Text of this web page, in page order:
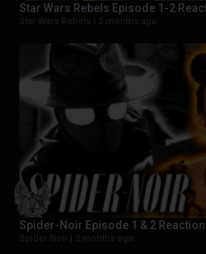
Star Wars Rebels Episode 1-2
Star Wars Rebels | 2 months ago
Spider-Noir Episode 1 & 2 Reaction
Spider-Noir | 2 months ago